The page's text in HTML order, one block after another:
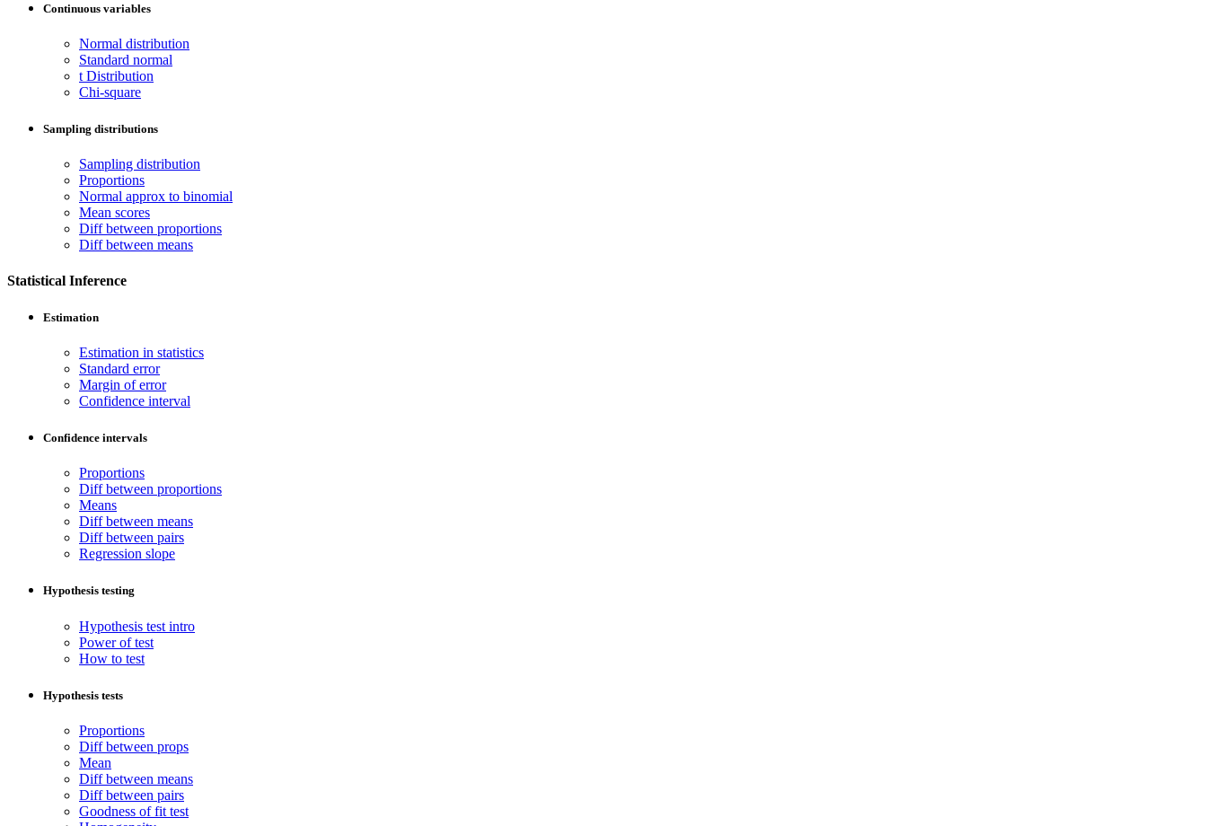
Continuous variables
Normal distribution
Standard normal
t Distribution
Chi-square
Sampling distributions
Sampling distribution
Proportions
Normal approx to binomial
Mean scores
Diff between proportions
Diff between means
Statistical Inference
Estimation
Estimation in statistics
Standard error
Margin of error
Confidence interval
Confidence intervals
Proportions
Diff between proportions
Means
Diff between means
Diff between pairs
Regression slope
Hypothesis testing
Hypothesis test intro
Power of test
How to test
Hypothesis tests
Proportions
Diff between props
Mean
Diff between means
Diff between pairs
Goodness of fit test